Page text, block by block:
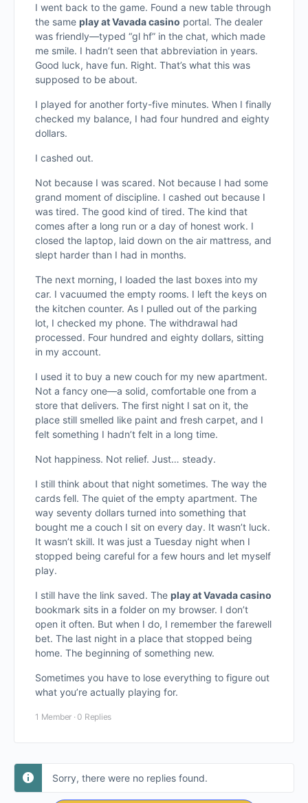
I went back to the game. Found a new table through
the same play at Vavada casino portal. The dealer
was friendly—typed “gl hf” in the chat, which made
me smile. I hadn’t seen that abbreviation in years.
Good luck, have fun. Right. That’s what this was
supposed to be about.
I played for another forty-five minutes. When I finally
checked my balance, I had four hundred and eighty
dollars.
I cashed out.
Not because I was scared. Not because I had some
grand moment of discipline. I cashed out because I
was tired. The good kind of tired. The kind that
comes after a long run or a day of honest work. I
closed the laptop, laid down on the air mattress, and
slept harder than I had in months.
The next morning, I loaded the last boxes into my
car. I vacuumed the empty rooms. I left the keys on
the kitchen counter. As I pulled out of the parking
lot, I checked my phone. The withdrawal had
processed. Four hundred and eighty dollars, sitting
in my account.
I used it to buy a new couch for my new apartment.
Not a fancy one—a solid, comfortable one from a
store that delivers. The first night I sat on it, the
place still smelled like paint and fresh carpet, and I
felt something I hadn’t felt in a long time.
Not happiness. Not relief. Just… steady.
I still think about that night sometimes. The way the
cards fell. The quiet of the empty apartment. The
way seventy dollars turned into something that
bought me a couch I sit on every day. It wasn’t luck.
It wasn’t skill. It was just a Tuesday night when I
stopped being careful for a few hours and let myself
play.
I still have the link saved. The play at Vavada casino
bookmark sits in a folder on my browser. I don’t
open it often. But when I do, I remember the farewell
bet. The last night in a place that stopped being
home. The beginning of something new.
Sometimes you have to lose everything to figure out
what you’re actually playing for.
1 Member · 0 Replies
Sorry, there were no replies found.